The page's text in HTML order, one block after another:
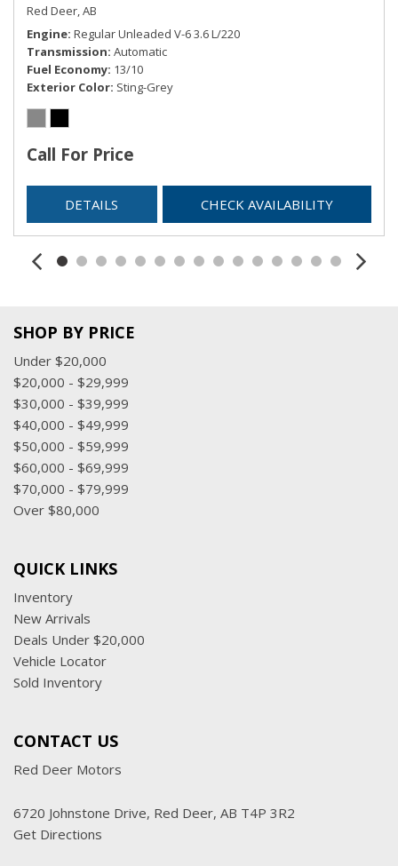
Red Deer, AB
Engine Regular Unleaded V-6 3.6 L/220
Transmission Automatic
Fuel Economy 13/10
Exterior Color Sting-Grey
Call For Price
DETAILS CHECK AVAILABILITY
SHOP BY PRICE
Under $20,000
$20,000 - $29,999
$30,000 - $39,999
$40,000 - $49,999
$50,000 - $59,999
$60,000 - $69,999
$70,000 - $79,999
Over $80,000
QUICK LINKS
Inventory
New Arrivals
Deals Under $20,000
Vehicle Locator
Sold Inventory
CONTACT US
Red Deer Motors
6720 Johnstone Drive, Red Deer, AB T4P 3R2
Get Directions